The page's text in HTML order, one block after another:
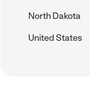
North Dakota
United States